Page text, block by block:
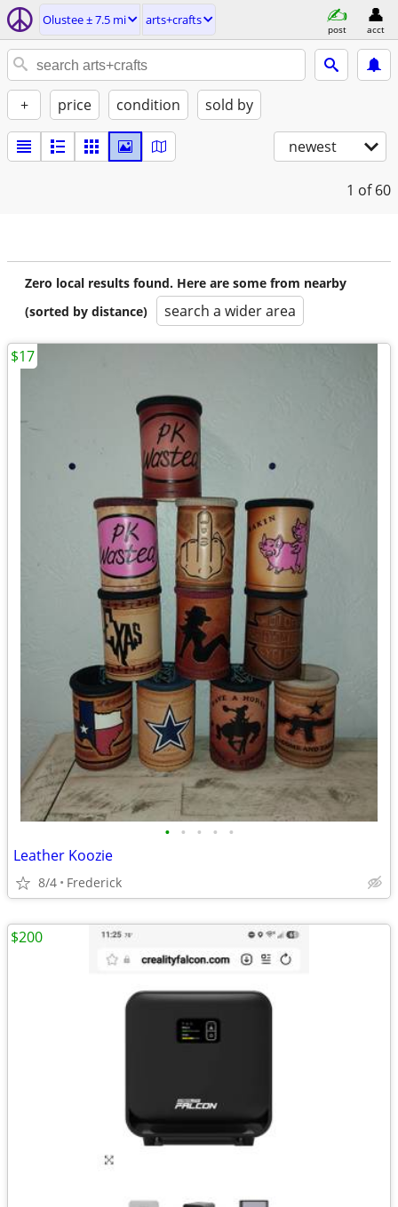
Olustee ± 7.5 mi arts+crafts
post acct
+ price condition sold by
newest
1 of 60
Zero local results found. Here are some from nearby
(sorted by distance)
search a wider area
• • • • •
Leather Koozie
8/4 Frederick
$17
$200